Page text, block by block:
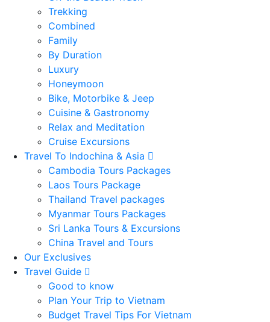
Trekking
Combined
Family
By Duration
Luxury
Honeymoon
Bike, Motorbike & Jeep
Cuisine & Gastronomy
Relax and Meditation
Cruise Excursions
Travel To Indochina & Asia
Cambodia Tours Packages
Laos Tours Package
Thailand Travel packages
Myanmar Tours Packages
Sri Lanka Tours & Excursions
China Travel and Tours
Our Exclusives
Travel Guide
Good to know
Plan Your Trip to Vietnam
Budget Travel Tips For Vietnam